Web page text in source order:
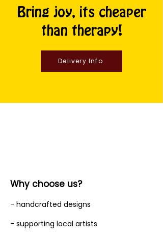
Bring joy, its cheaper
than therapy!
Delivery Info
Why choose us?
- handcrafted designs
- supporting local artists